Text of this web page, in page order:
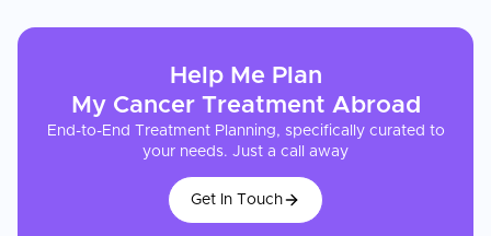
Help Me Plan
My Cancer Treatment Abroad
End-to-End Treatment Planning, specifically curated to
your needs. Just a call away
Get In Touch